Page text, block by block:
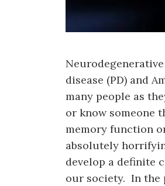
Neurodegenerative
disease (PD) and
many people as
or know someone
memory function
absolutely
develop a definite
our society. In the